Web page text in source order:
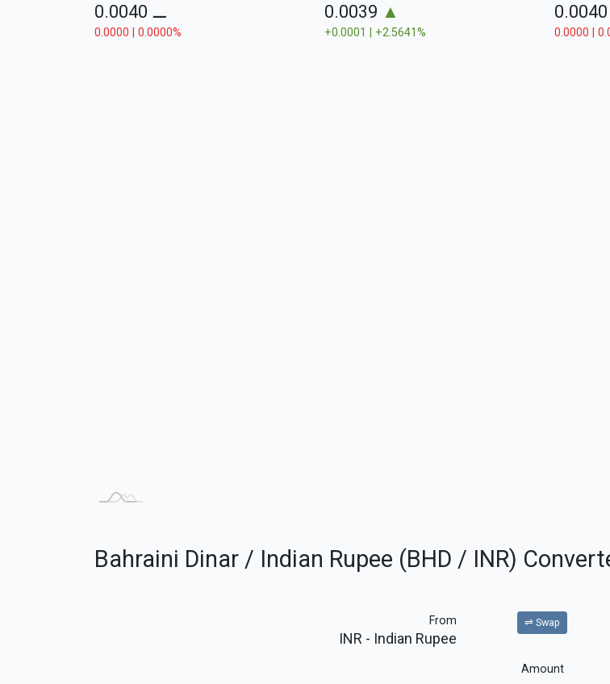
0.0040 ⚊
0.0000 | 0.0000%
0.0039 ▲
+0.0001 | +2.5641%
0.0040
0.0000 |
Bahraini Dinar / Indian Rupee (BHD / INR)
From
INR - Indian Rupee
⇌ Swap
Amount